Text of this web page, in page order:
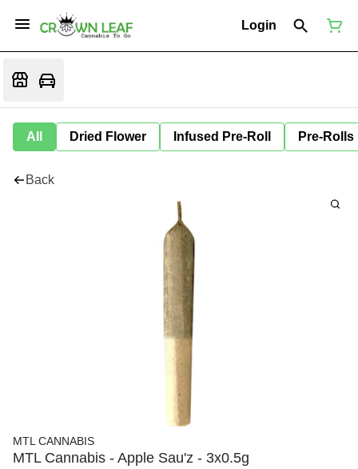
Login
All Dried Flower Infused Pre-Roll Pre-Rolls
Back
MTL CANNABIS
MTL Cannabis - Apple Sau'z - 3x0.5g